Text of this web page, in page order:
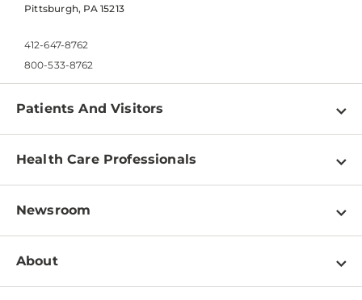
Pittsburgh, PA 15213
412-647-8762
800-533-8762
Patients And Visitors
Find a Doctor
Pay a Bill
Patient & Visitor Resources
Disabilities Resource Center
Services
Health Care Professionals
Physician Information
Education & Training
Departments
Newsroom
Newsroom Home
About